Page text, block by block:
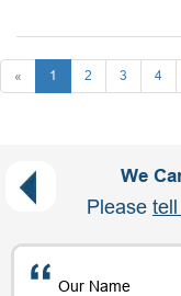
« 1 2 3 4
We
Please
Our Name